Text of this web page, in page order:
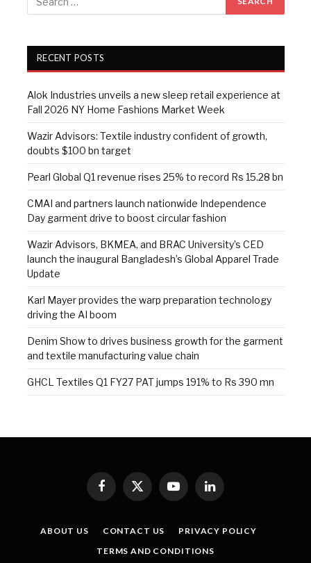
RECENT POSTS
Alok Industries unveils a new sleep retail experience at
Fall 2026 NY Home Fashions Market Week
Wazir Advisors: Textile industry confident of growth,
doubts $100 bn target
Pearl Global Q1 revenue rises 25% to record Rs 15.28 bn
CMAI and partners launch nationwide Independence
Day garment drive to boost circular fashion
Wazir Advisors, BKMEA, and BRAC University’s CED
launch the inaugural Bangladesh’s Global Apparel Trade
Update
Karl Mayer provides the warp preparation technology
driving the AI boom
Denim Show to drives business growth for the garment
and textile manufacturing value chain
GHCL Textiles Q1 FY27 PAT jumps 191% to Rs 390 mn
Facebook
X
(Twitter)
YouTubeLinkedIn
ABOUT US CONTACT US
PRIVACY POLICY
TERMS AND CONDITIONS